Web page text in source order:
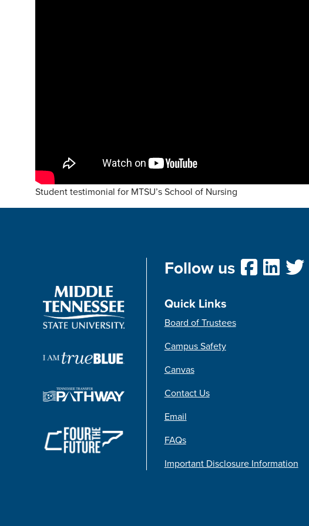
Student testimonial for MTSU’s School of Nursing
Follow us
Quick Links
Board of Trustees
Campus Safety
Canvas
Contact Us
Email
FAQs
Important Disclosure Information